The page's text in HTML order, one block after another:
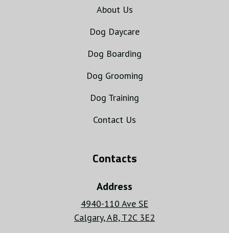
About Us
Dog Daycare
Dog Boarding
Dog Grooming
Dog Training
Contact Us
Contacts
Address
4940-110 Ave SE
Calgary, AB, T2C 3E2